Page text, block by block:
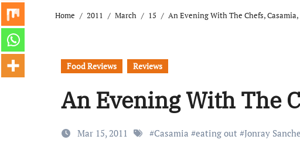
Home 2011 March 15 An Evening With The Chefs,
Food Reviews Reviews
An Evening With The
Mar 15, 2011 #Casamia #eating out #Jonray